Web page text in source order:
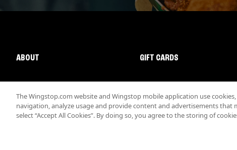
ABOUT GIFT CARDS
The Wingstop.com website and Wingstop mobile application use
navigation, analyze usage and provide content and advertisements that
select “Accept All Cookies”. By doing so, you agree to the storing of